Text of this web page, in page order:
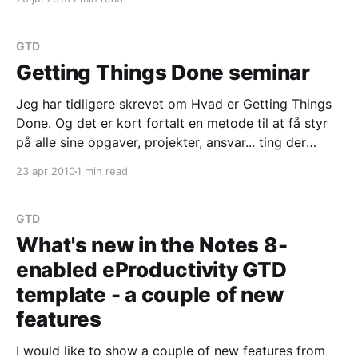
important part of the Getting Things Done
GTD
Getting Things Done seminar
Jeg har tidligere skrevet om Hvad er Getting Things
Done. Og det er kort fortalt en metode til at få styr
på alle sine opgaver, projekter, ansvar... ting der
ravende filosofi - det er en værktøjskasse. Jeg har
23 apr 20101 min read
GTD
What's new in the Notes 8-
enabled eProductivity GTD
template - a couple of new
features
I would like to show a couple of new features from